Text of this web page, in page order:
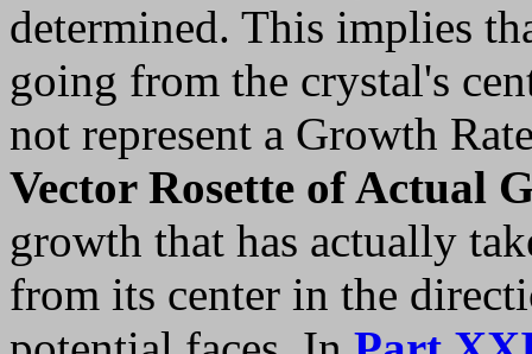
determined. This implies
going from the crystal's
not represent a Growth
Vector Rosette of Actual
growth that has actually
from its center in the